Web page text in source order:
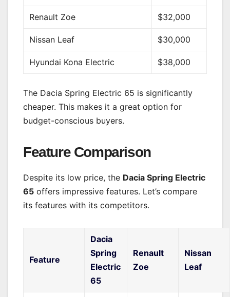
Renault Zoe $32,000
Nissan Leaf $30,000
Hyundai Kona Electric $38,000
The Dacia Spring Electric 65 is significantly
cheaper. This makes it a great option for
budget-conscious buyers.
Feature Comparison
Despite its low price, the Dacia Spring Electric
65 offers impressive features. Let’s compare
its features with its competitors.
Feature
Dacia
Spring
Electric
65
Renault
Zoe
Nissan
Leaf